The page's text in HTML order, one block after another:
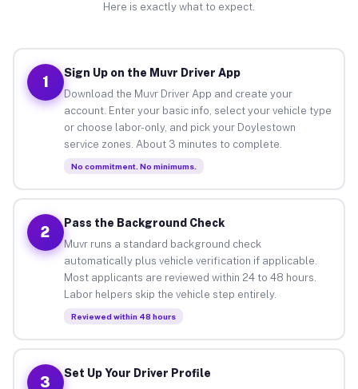
Here is exactly what to expect.
1
Sign Up on the Muvr Driver App
Download the Muvr Driver App and create your
account. Enter your basic info, select your vehicle type
or choose labor-only, and pick your Doylestown
service zones. About 3 minutes to complete.
No commitment. No minimums.
2
Pass the Background Check
Muvr runs a standard background check
automatically plus vehicle verification if applicable.
Most applicants are reviewed within 24 to 48 hours.
Labor helpers skip the vehicle step entirely.
Reviewed within 48 hours
3
Set Up Your Driver Profile